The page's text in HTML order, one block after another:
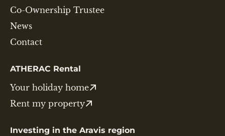
Co-Ownership Trustee
News
Contact
ATHERAC Rental
Your holiday home
Rent my property
Investing in the Aravis region